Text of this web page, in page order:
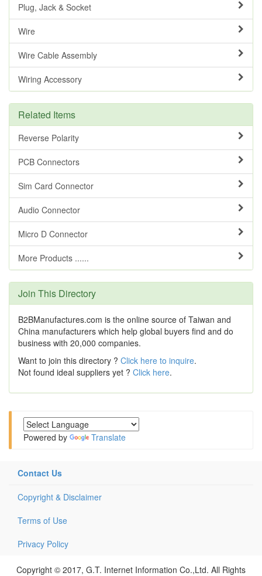
Plug, Jack & Socket
Wire
Wire Cable Assembly
Wiring Accessory
Related Items
Reverse Polarity
PCB Connectors
Sim Card Connector
Audio Connector
Micro D Connector
More Products ......
Join This Directory
B2BManufactures.com is the online source of Taiwan and
China manufacturers which help global buyers find and do
business with 20,000 companies.
Want to join this directory ? Click here to inquire.
Not found ideal suppliers yet ? Click here.
Powered by Translate
Contact Us
Copyright & Disclaimer
Terms of Use
Privacy Policy
Copyright © 2017, G.T. Internet Information Co.,Ltd. All Rights